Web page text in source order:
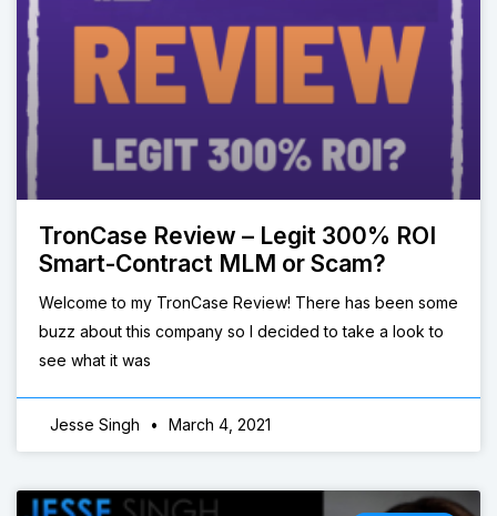
TronCase Review – Legit 300% ROI
Smart-Contract MLM or Scam?
Welcome to my TronCase Review! There has been some
buzz about this company so I decided to take a look to
see what it was
Jesse Singh March 4, 2021